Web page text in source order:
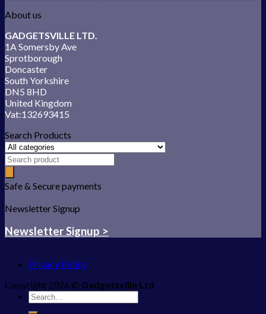
About us
GADGETSVILLE LTD.
1A Somersby Ave
Sprotborough
Doncaster
South Yorkshire
DN5 8HD
United Kingdom
Vat:132693415
Search Products
Safe & Secure payments
Newsletter Signup
Newsletter Signup >
Privacy Policy
Copyright 2026 © Gadgetsville Ltd
Search
for: